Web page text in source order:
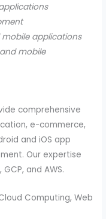
mobile applications
mobile
comprehensive
e-commerce,
and iOS app
Our expertise
and AWS.
Computing, Web